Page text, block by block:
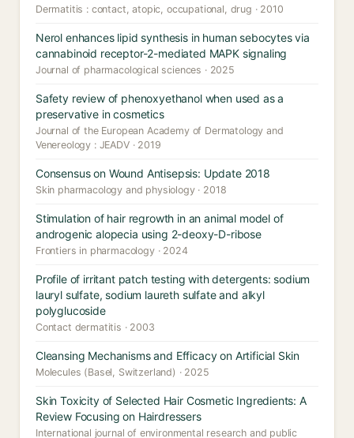
Dermatitis : contact, atopic, occupational, drug · 2010
Nerol enhances lipid synthesis in human sebocytes via
cannabinoid receptor-2-mediated MAPK signaling
Journal of pharmacological sciences · 2025
Safety review of phenoxyethanol when used as a
preservative in cosmetics
Journal of the European Academy of Dermatology and
Venereology : JEADV · 2019
Consensus on Wound Antisepsis: Update 2018
Skin pharmacology and physiology · 2018
Stimulation of hair regrowth in an animal model of
androgenic alopecia using 2-deoxy-D-ribose
Frontiers in pharmacology · 2024
Profile of irritant patch testing with detergents: sodium
lauryl sulfate, sodium laureth sulfate and alkyl
polyglucoside
Contact dermatitis · 2003
Cleansing Mechanisms and Efficacy on Artificial Skin
Molecules (Basel, Switzerland) · 2025
Skin Toxicity of Selected Hair Cosmetic Ingredients: A
Review Focusing on Hairdressers
International journal of environmental research and public